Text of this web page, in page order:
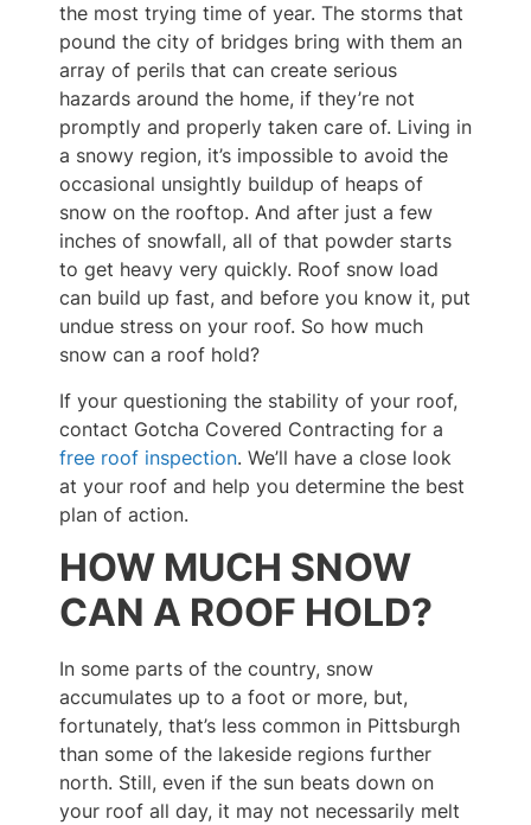
the most trying time of year. The storms that
pound the city of bridges bring with them an
array of perils that can create serious
hazards around the home, if they’re not
promptly and properly taken care of. Living in
a snowy region, it’s impossible to avoid the
occasional unsightly buildup of heaps of
snow on the rooftop. And after just a few
inches of snowfall, all of that powder starts
to get heavy very quickly. Roof snow load
can build up fast, and before you know it, put
undue stress on your roof. So how much
snow can a roof hold?
If your questioning the stability of your roof,
contact Gotcha Covered Contracting for a
free roof inspection. We’ll have a close look
at your roof and help you determine the best
plan of action.
HOW MUCH SNOW
CAN A ROOF HOLD?
In some parts of the country, snow
accumulates up to a foot or more, but,
fortunately, that’s less common in Pittsburgh
than some of the lakeside regions further
north. Still, even if the sun beats down on
your roof all day, it may not necessarily melt